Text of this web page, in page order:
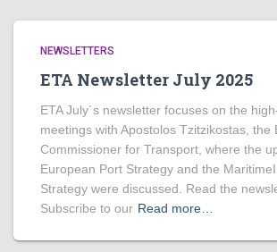
NEWSLETTERS
ETA Newsletter July 2025
ETA July´s newsletter focuses on the
meetings with Apostolos Tzitzikostas, the
Commissioner for Transport, where the
European Port Strategy and the
Strategy were discussed. Read the
Subscribe to our Read more…